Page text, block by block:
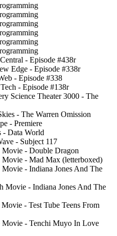
- Episode #438r
Edge - Episode #338r
- Episode #338
- Episode #138r
Science Theater 3000 - The
- The Warren Omission
- Premiere
- Data World
- Subject 117
Movie - Double Dragon
- Mad Max (letterboxed)
- Indiana Jones And The
Movie - Indiana Jones And The
- Test Tube Teens From
Movie - Tenchi Muyo In Love